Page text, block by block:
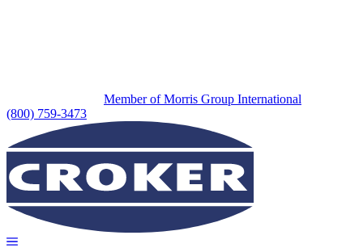
Member of Morris Group International
(800) 759-3473